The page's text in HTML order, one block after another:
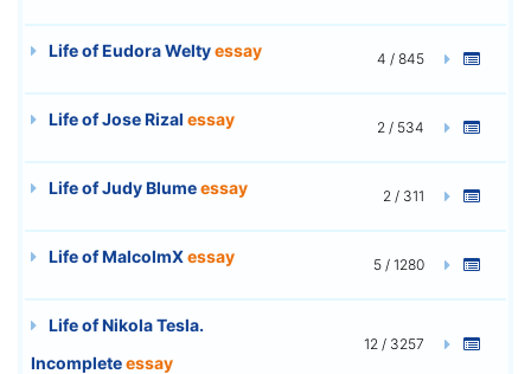
Life of Eudora Weltyessay 4 / 845
Life of Jose Rizal essay 2 / 534
Life of Judy Blumeessay 2 / 311
Life of MalcolmXessay 5 / 1280
Life of Nikola Tesla.
Incompleteessay
12 / 3257